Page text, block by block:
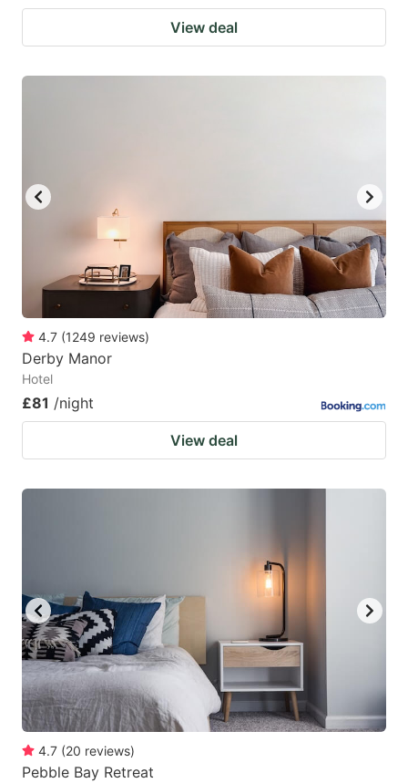
View deal
4.7 (1249 reviews)
Derby Manor
Hotel
£81 /night
View deal
4.7 (20 reviews)
Pebble Bay Retreat